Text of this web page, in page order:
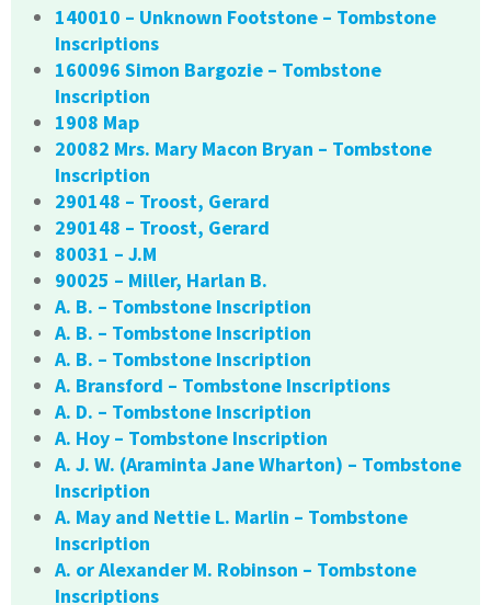
140010 – Unknown Footstone – Tombstone
Inscriptions
160096 Simon Bargozie – Tombstone
Inscription
1908 Map
20082 Mrs. Mary Macon Bryan – Tombstone
Inscription
290148 – Troost, Gerard
290148 – Troost, Gerard
80031 – J.M
90025 – Miller, Harlan B.
A. B. – Tombstone Inscription
A. B. – Tombstone Inscription
A. B. – Tombstone Inscription
A. Bransford – Tombstone Inscriptions
A. D. – Tombstone Inscription
A. Hoy – Tombstone Inscription
A. J. W. (Araminta Jane Wharton) – Tombstone
Inscription
A. May and Nettie L. Marlin – Tombstone
Inscription
A. or Alexander M. Robinson – Tombstone
Inscriptions